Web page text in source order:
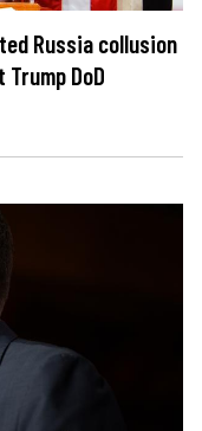
Russia collusion
DoD